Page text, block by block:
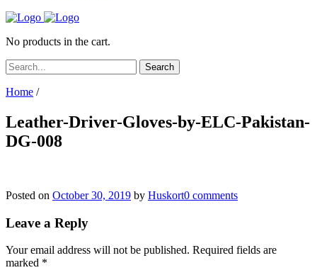
No products in the cart.
Home /
Leather-Driver-Gloves-by-ELC-Pakistan-
DG-008
Posted on October 30, 2019 by Huskort0 comments
Leave a Reply
Your email address will not be published. Required fields are
marked *